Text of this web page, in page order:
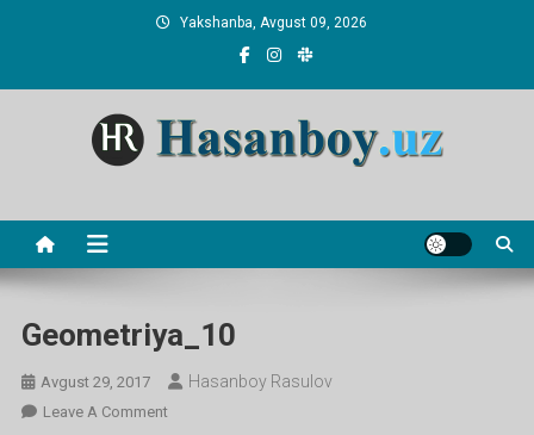
Yakshanba, Avgust 09, 2026
Geometriya_10
Avgust 29, 2017 Hasanboy Rasulov
Leave A CommentOn